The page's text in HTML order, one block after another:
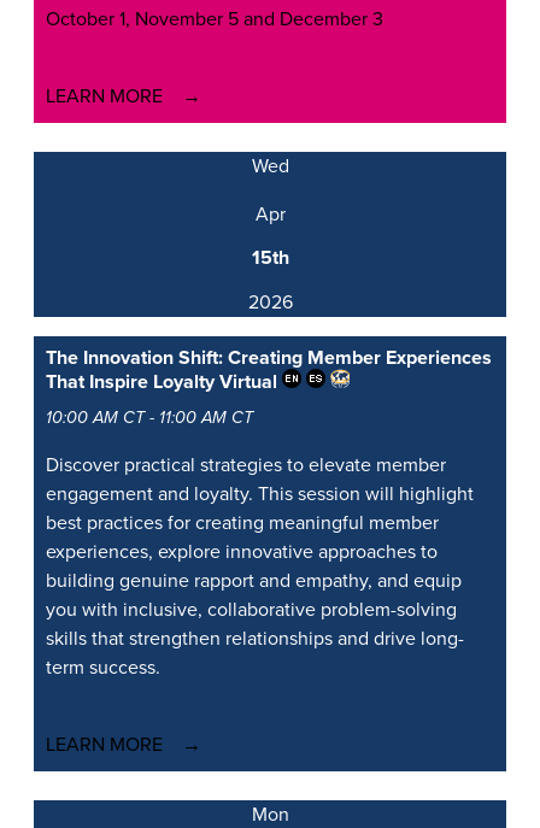
October 1, November 5 and December 3
LEARN MORE
Wed
Apr
15th
2026
The Innovation Shift: Creating Member Experiences
That Inspire LoyaltyVirtual
10:00 AM CT - 11:00 AM CT
Discover practical strategies to elevate member
engagement and loyalty. This session will highlight
best practices for creating meaningful member
experiences, explore innovative approaches to
building genuine rapport and empathy, and equip
you with inclusive, collaborative problem-solving
skills that strengthen relationships and drive long-
term success.
LEARN MORE
Mon